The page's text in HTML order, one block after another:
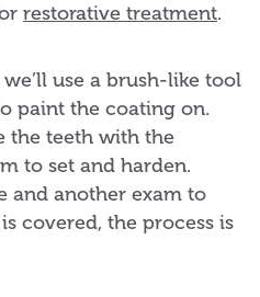
restorative treatment.
use a brush-like tool
paint the coating on.
the teeth with the
to set and harden.
and another exam to
covered, the process is